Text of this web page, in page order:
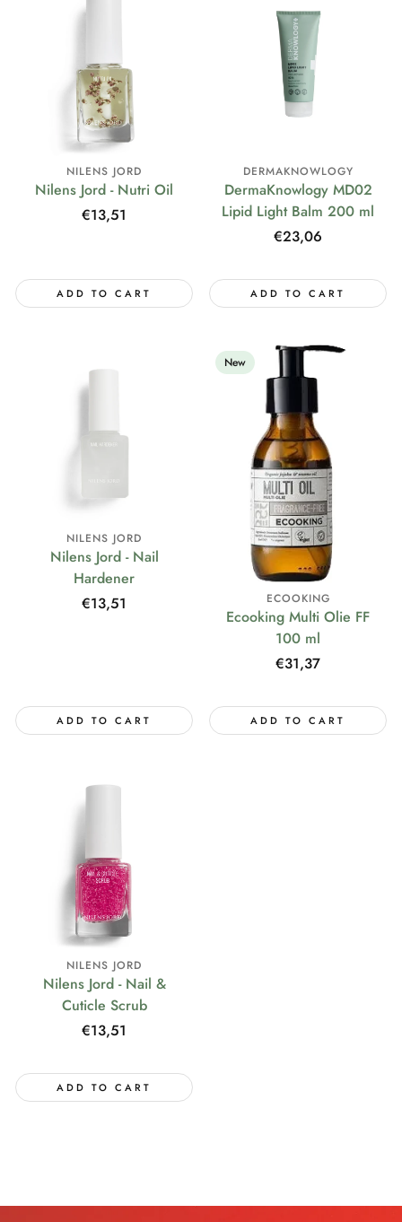
NILENS JORD
Nilens Jord - Nutri Oil
Regular
€13,51
ADD TO CART
DERMAKNOWLOGY
DermaKnowlogy MD02
Lipid Light Balm 200 ml
Regular
€23,06
ADD TO CART
NILENS JORD
Nilens Jord - Nail
Hardener
Regular
€13,51
ADD TO CART
New
ECOOKING
Ecooking Multi Olie FF
100 ml
Regular
€31,37
ADD TO CART
NILENS JORD
Nilens Jord - Nail &
Cuticle Scrub
Regular
€13,51
ADD TO CART